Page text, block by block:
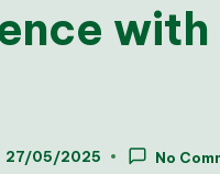
27/05/2025 No